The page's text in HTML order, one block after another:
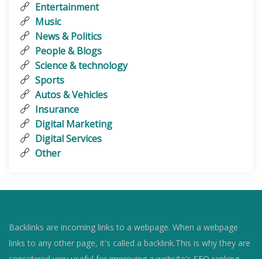
Entertainment
Music
News & Politics
People & Blogs
Science & technology
Sports
Autos & Vehicles
Insurance
Digital Marketing
Digital Services
Other
Backlinks are incoming links to a webpage. When a webpage
links to any other page, it's called a backlink.This is why they are